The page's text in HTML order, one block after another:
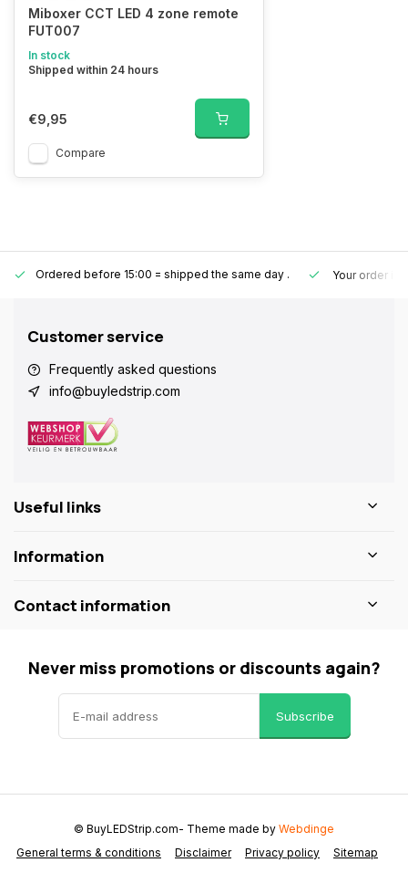
Miboxer CCT LED 4 zone remote
FUT007
In stock
Shipped within 24 hours
€9,95
Compare
Ordered before 15:00 = shipped the same day . Your order is
Customer service
Frequently asked questions
info@buyledstrip.com
Useful links
Information
Contact information
Never miss promotions or discounts again?
Subscribe
General terms & conditions Disclaimer Privacy policy Sitemap
© BuyLEDStrip.com- Theme made by Webdinge